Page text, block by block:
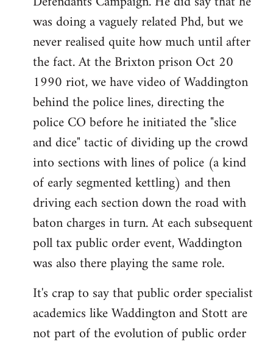
was doing a vaguely related Phd, but we
never realised quite how much until after
the fact. At the Brixton prison Oct 20
1990 riot, we have video of Waddington
behind the police lines, directing the
police CO before he initiated the "slice
and dice" tactic of dividing up the crowd
into sections with lines of police (a kind
of early segmented kettling) and then
driving each section down the road with
baton charges in turn. At each subsequent
poll tax public order event, Waddington
was also there playing the same role.
It's crap to say that public order specialist
academics like Waddington and Stott are
not part of the evolution of public order